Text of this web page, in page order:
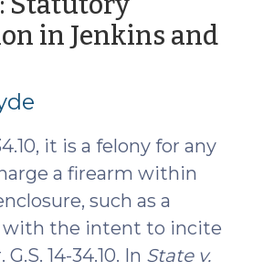
in Jenkins and
it is a felony for any
a firearm within
such as a
with the intent to incite
14-34.10. In State v.